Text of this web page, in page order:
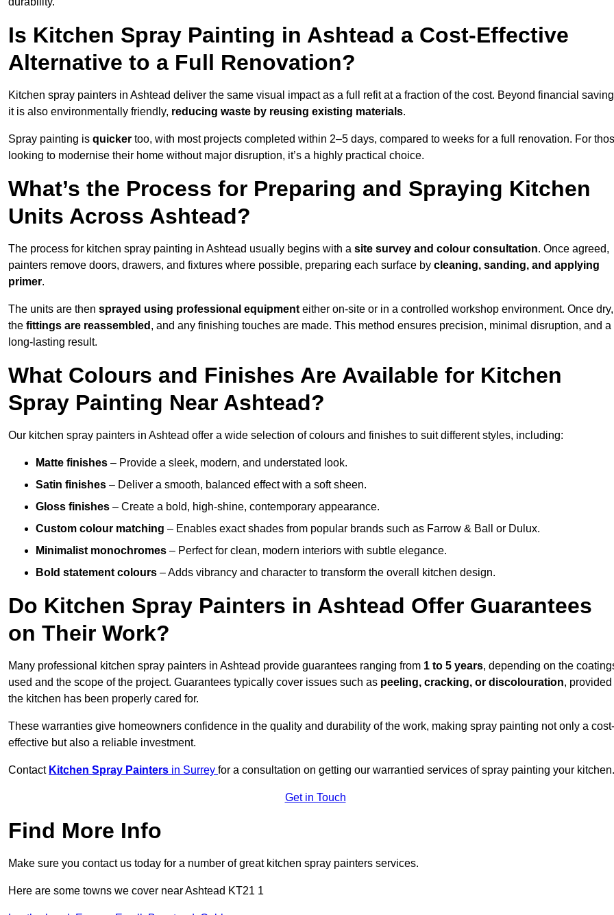
Is Kitchen Spray Painting in Ashtead a Cost-Effective
Alternative to a Full Renovation?
Kitchen spray painters in Ashtead deliver the same visual impact as a full refit at a fraction of the cost. Beyond financial
it is also environmentally friendly, reducing waste by reusing existing materials.
Spray painting is quicker too, with most projects completed within 2–5 days, compared to weeks for a full renovation. For
looking to modernise their home without major disruption, it’s a highly practical choice.
What’s the Process for Preparing and Spraying Kitchen
Units Across Ashtead?
The process for kitchen spray painting in Ashtead usually begins with a site survey and colour consultation. Once agreed,
painters remove doors, drawers, and fixtures where possible, preparing each surface by cleaning, sanding, and applying
primer.
The units are then sprayed using professional equipment either on-site or in a controlled workshop environment. Once dry,
the fittings are reassembled , and any finishing touches are made. This method ensures precision, minimal disruption, and a
long-lasting result.
What Colours and Finishes Are Available for Kitchen
Spray Painting Near Ashtead?
Our kitchen spray painters in Ashtead offer a wide selection of colours and finishes to suit different styles, including:
Matte finishes – Provide a sleek, modern, and understated look.
Satin finishes – Deliver a smooth, balanced effect with a soft sheen.
Gloss finishes – Create a bold, high-shine, contemporary appearance.
Custom colour matching – Enables exact shades from popular brands such as Farrow & Ball or Dulux.
Minimalist monochromes – Perfect for clean, modern interiors with subtle elegance.
Bold statement colours – Adds vibrancy and character to transform the overall kitchen design.
Do Kitchen Spray Painters in Ashtead Offer Guarantees
on Their Work?
Many professional kitchen spray painters in Ashtead provide guarantees ranging from 1 to 5 years, depending on the
used and the scope of the project. Guarantees typically cover issues such as peeling, cracking, or discolouration, provided
the kitchen has been properly cared for.
These warranties give homeowners confidence in the quality and durability of the work, making spray painting not only a cost-
effective but also a reliable investment.
Contact Kitchen Spray Painters in Surrey for a consultation on getting our warrantied services of spray painting your kitchen.
Get in Touch
Find More Info
Make sure you contact us today for a number of great kitchen spray painters services.
Here are some towns we cover near Ashtead KT21 1